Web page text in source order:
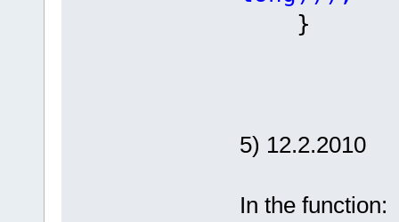
}
5) 12.2.2010
In the function: